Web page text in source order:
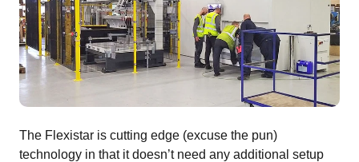
The Flexistar is cutting edge (excuse the pun)
technology in that it doesn’t need any additional setup